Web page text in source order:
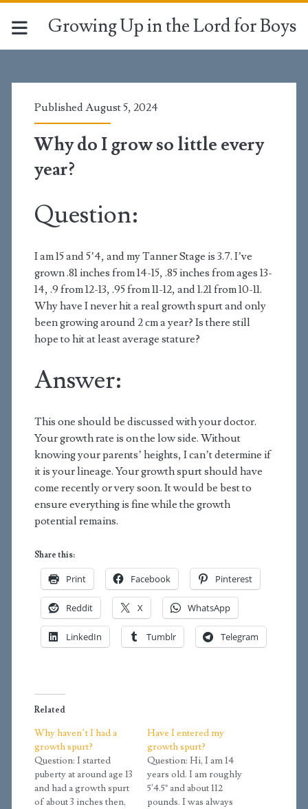
Growing Up in the Lord for Boys
Published August 5, 2024
Why do I grow so little every
year?
Question:
I am 15 and 5’4, and my Tanner Stage is 3.7. I’ve
grown .81 inches from 14-15, .85 inches from ages 13-
14, .9 from 12-13, .95 from 11-12, and 1.21 from 10-11.
Why have I never hit a real growth spurt and only
been growing around 2 cm a year? Is there still
hope to hit at least average stature?
Answer:
This one should be discussed with your doctor.
Your growth rate is on the low side. Without
knowing your parents’ heights, I can’t determine if
it is your lineage. Your growth spurt should have
come recently or very soon. It would be best to
ensure everything is fine while the growth
potential remains.
Share this:
Print Facebook Pinterest
Reddit X WhatsApp
LinkedIn Tumblr Telegram
Related
Why haven’t I had a
growth spurt?
Question: I started
puberty at around age 13
and had a growth spurt
of about 3 inches then,
Have I entered my
growth spurt?
Question: Hi, I am 14
years old. I am roughly
5'4.5" and about 112
pounds. I was always